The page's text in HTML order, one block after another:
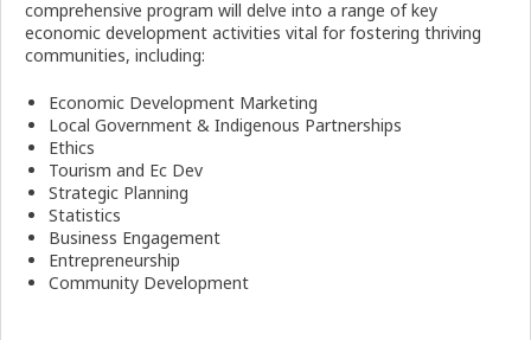
comprehensive program will delve into a range of key
economic development activities vital for fostering thriving
communities, including:
Economic Development Marketing
Local Government & Indigenous Partnerships
Ethics
Tourism and Ec Dev
Strategic Planning
Statistics
Business Engagement
Entrepreneurship
Community Development